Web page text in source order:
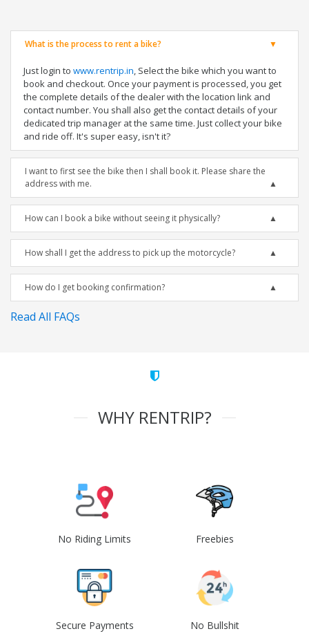
What is the process to rent a bike?
Just login to www.rentrip.in, Select the bike which you want to
book and checkout. Once your payment is processed, you get
the complete details of the dealer with the location link and
contact number. You shall also get the contact details of your
dedicated trip manager at the same time. Just collect your bike
and ride off. It's super easy, isn't it?
I want to first see the bike then I shall book it. Please share the
address with me.
How can I book a bike without seeing it physically?
How shall I get the address to pick up the motorcycle?
How do I get booking confirmation?
Read All FAQs
WHY RENTRIP?
No Riding Limits Freebies
Secure Payments No Bullshit